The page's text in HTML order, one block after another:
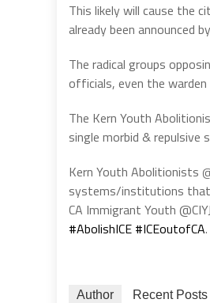
This likely will cause the
already been announced
The radical groups
officials, even the
The Kern Youth
single morbid & repulsive
Kern Youth Abolitionists
systems/institutions that
CA Immigrant Youth
#AbolishICE #ICEoutofCA.
Author Recent Posts